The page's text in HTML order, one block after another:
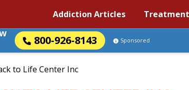
Addiction Articles
800-926-8143 Sponsored
to Life Center Inc